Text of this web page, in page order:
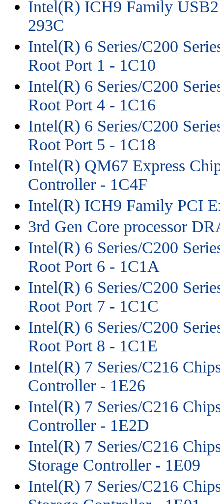
Intel(R) ICH9 Family
293C
Intel(R) 6 Series/C200
Root Port 1 - 1C10
Intel(R) 6 Series/C200
Root Port 4 - 1C16
Intel(R) 6 Series/C200
Root Port 5 - 1C18
Intel(R) QM67 Express
Controller - 1C4F
Intel(R) ICH9 Family PCI
3rd Gen Core processor
Intel(R) 6 Series/C200
Root Port 6 - 1C1A
Intel(R) 6 Series/C200
Root Port 7 - 1C1C
Intel(R) 6 Series/C200
Root Port 8 - 1C1E
Intel(R) 7 Series/C216
Controller - 1E26
Intel(R) 7 Series/C216
Controller - 1E2D
Intel(R) 7 Series/C216
Storage Controller - 1E09
Intel(R) 7 Series/C216